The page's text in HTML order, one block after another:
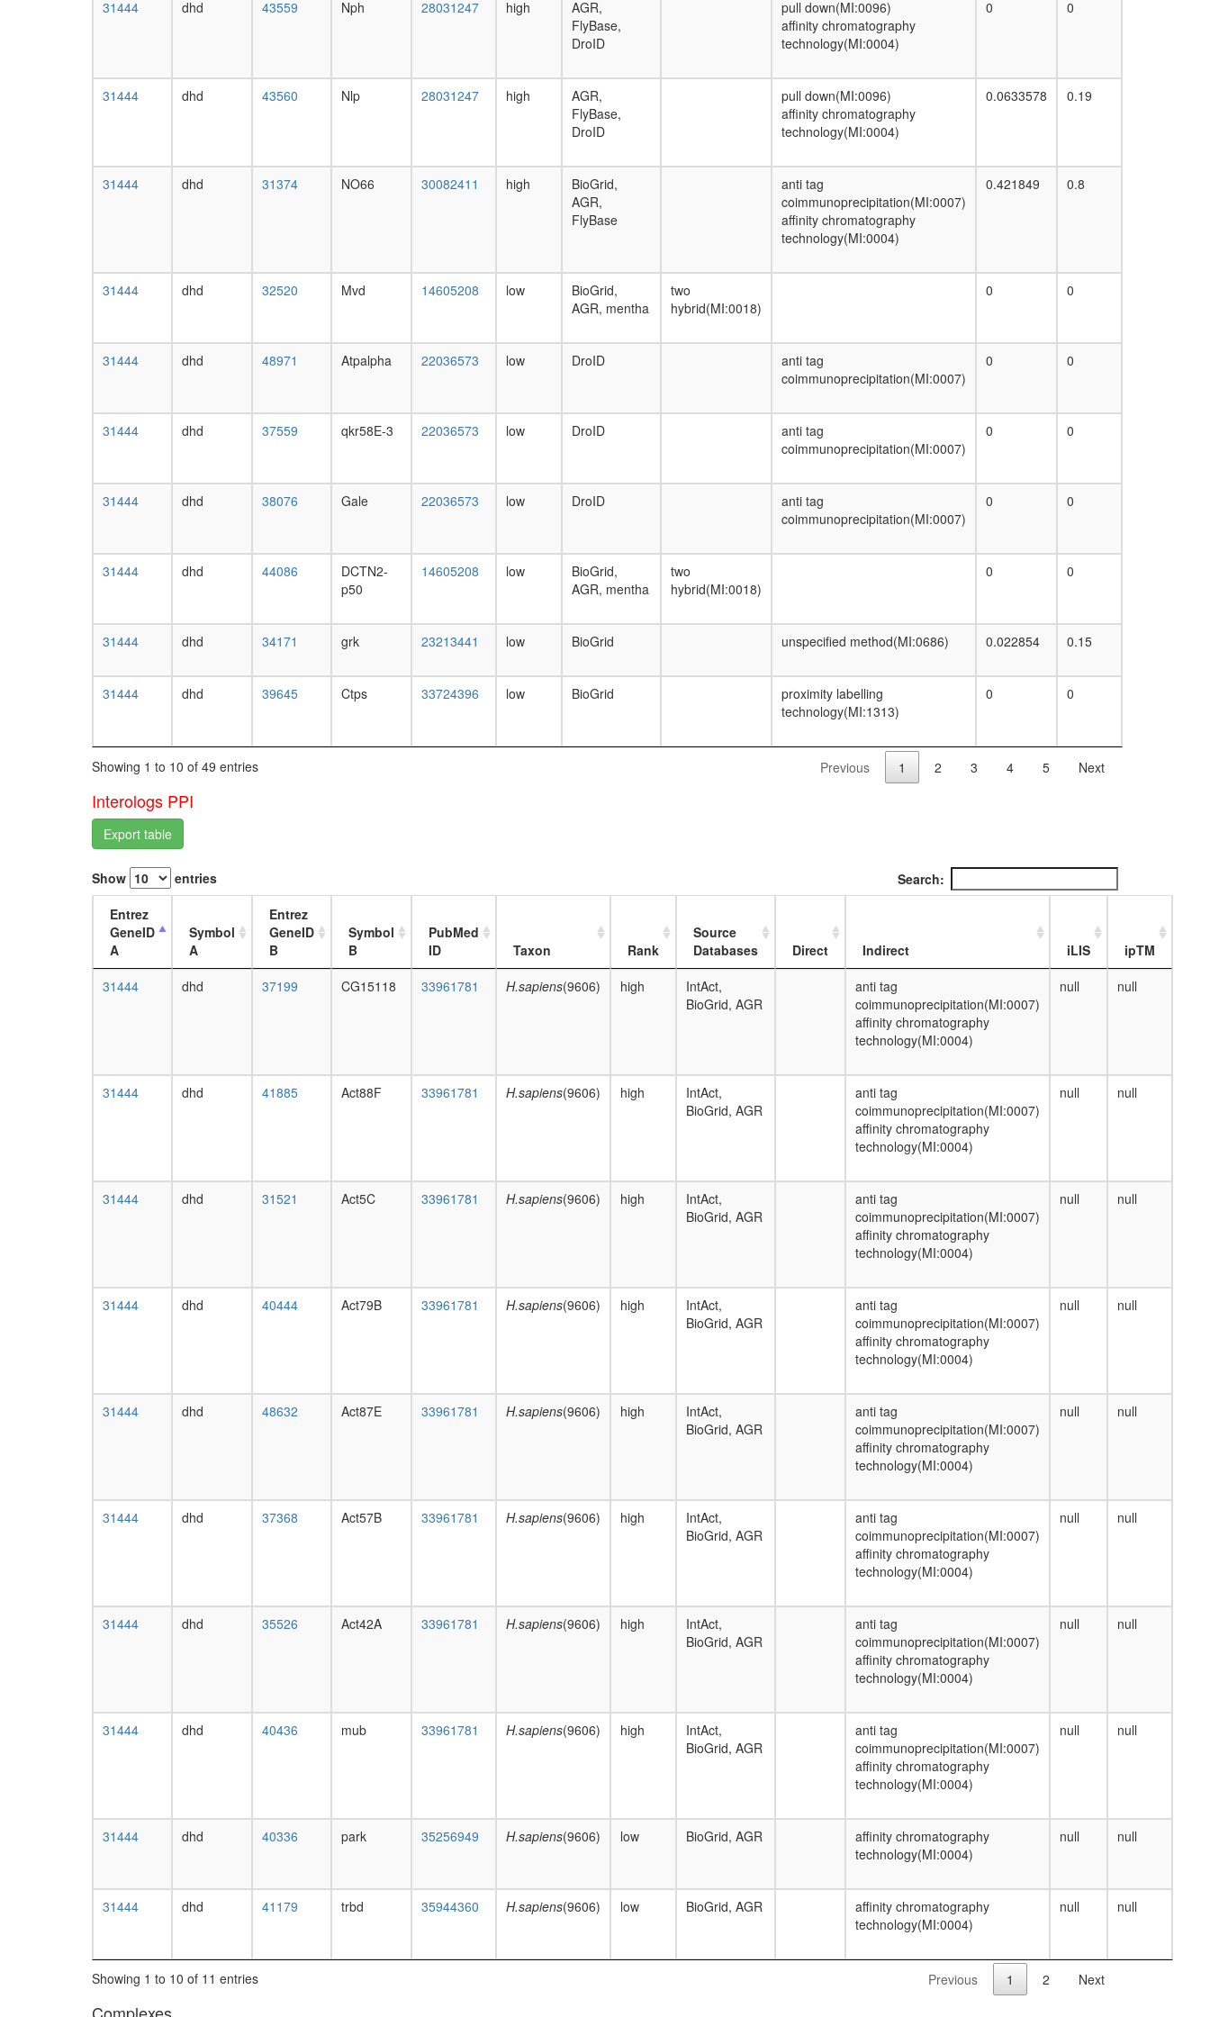
55S ribosome, mitochondrial
protein localization
H2AX complex, isolated from cells without
PBAF complex (Polybromo- and BAF
containing complex)
Lebercilin complex (Lca5, Ncl, Npm1,
Ywhae, HSPA1A/B, Dctn1, Dctn2)
Emerin complex 32
Swr1p complex
BAF
p400-associated complex
PBAF
CTCF-nucleophosmin complex
TRRAP/TIP60
NuA4
Profilin 1 complex
31444
dhd 43559 Nph 28031247 high
AGR,
FlyBase,
DroID
pull down(MI:0096)
affinity chromatography
technology(MI:0004)
0 0
31444 dhd 43560 Nlp 28031247 high
AGR,
FlyBase,
DroID
pull down(MI:0096)
affinity chromatography
technology(MI:0004)
0.0633578 0.19
31444 dhd 31374 NO66 30082411 high
BioGrid,
AGR,
FlyBase
anti tag
coimmunoprecipitation(MI:0007)
affinity chromatography
technology(MI:0004)
0.421849 0.8
31444 dhd 32520 Mvd 14605208 low
BioGrid,
AGR, mentha
two
hybrid(MI:0018)
0 0
31444 dhd 48971 Atpalpha 22036573 low DroID
anti tag
coimmunoprecipitation(MI:0007)
0 0
31444 dhd 37559 qkr58E-3 22036573 low DroID
anti tag
coimmunoprecipitation(MI:0007)
0 0
31444 dhd 38076 Gale 22036573 low DroID
anti tag
coimmunoprecipitation(MI:0007)
0 0
31444 dhd 44086
DCTN2-
p50
14605208 low
BioGrid,
AGR, mentha
two
hybrid(MI:0018)
0 0
31444 dhd 34171 grk 23213441 low BioGrid unspecified method(MI:0686) 0.022854 0.15
31444 dhd 39645 Ctps 33724396 low BioGrid
proximity labelling
technology(MI:1313)
0 0
Showing 1 to 10 of 49 entries Previous 1 2 3 4 5 Next
Interologs PPI
Export table
Show entries
Search:
Entrez
GeneID
A
Symbol
A
Entrez
GeneID
B
Symbol
B
PubMed
ID
Taxon Rank
Source
Databases
Direct Indirect iLIS
ipTM
31444
dhd 37199 CG15118 33961781 H.sapiens(9606) high
IntAct,
BioGrid, AGR
anti tag
coimmunoprecipitation(MI:0007)
affinity chromatography
technology(MI:0004)
null null
31444 dhd 41885 Act88F 33961781 H.sapiens(9606) high
IntAct,
BioGrid, AGR
anti tag
coimmunoprecipitation(MI:0007)
affinity chromatography
technology(MI:0004)
null null
31444 dhd 31521 Act5C 33961781 H.sapiens(9606) high
IntAct,
BioGrid, AGR
anti tag
coimmunoprecipitation(MI:0007)
affinity chromatography
technology(MI:0004)
null null
31444 dhd 40444 Act79B 33961781 H.sapiens(9606) high
IntAct,
BioGrid, AGR
anti tag
coimmunoprecipitation(MI:0007)
affinity chromatography
technology(MI:0004)
null null
31444 dhd 48632 Act87E 33961781 H.sapiens(9606) high
IntAct,
BioGrid, AGR
anti tag
coimmunoprecipitation(MI:0007)
affinity chromatography
technology(MI:0004)
null null
31444 dhd 37368 Act57B 33961781 H.sapiens(9606) high
IntAct,
BioGrid, AGR
anti tag
coimmunoprecipitation(MI:0007)
affinity chromatography
technology(MI:0004)
null null
31444 dhd 35526 Act42A 33961781 H.sapiens(9606) high
IntAct,
BioGrid, AGR
anti tag
coimmunoprecipitation(MI:0007)
affinity chromatography
technology(MI:0004)
null null
31444 dhd 40436 mub 33961781 H.sapiens(9606) high
IntAct,
BioGrid, AGR
anti tag
coimmunoprecipitation(MI:0007)
affinity chromatography
technology(MI:0004)
null null
31444 dhd 40336 park 35256949 H.sapiens(9606) low BioGrid, AGR
affinity chromatography
technology(MI:0004)
null null
31444 dhd 41179 trbd 35944360 H.sapiens(9606) low BioGrid, AGR
affinity chromatography
technology(MI:0004)
null null
Showing 1 to 10 of 11 entries Previous 1 2 Next